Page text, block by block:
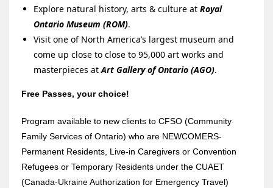
Explore natural history, arts & culture atRoyal
Ontario Museum (ROM).
Visit one of North America’s largest museum and
come up close to close to 95,000 art works and
masterpieces atArt Gallery of Ontario (AGO).
Free Passes, your choice!
Program available to new clients to CFSO (Community
Family Services of Ontario) who are NEWCOMERS-
Permanent Residents, Live-in Caregivers or Convention
Refugees or Temporary Residents under the CUAET
(Canada-Ukraine Authorization for Emergency Travel)